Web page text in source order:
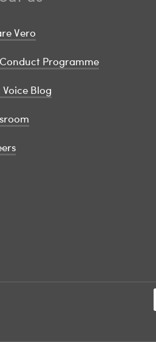
Vero
Programme
Voice Blog